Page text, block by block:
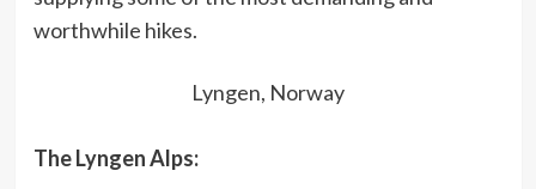
worthwhile hikes.
Lyngen, Norway
The Lyngen Alps: